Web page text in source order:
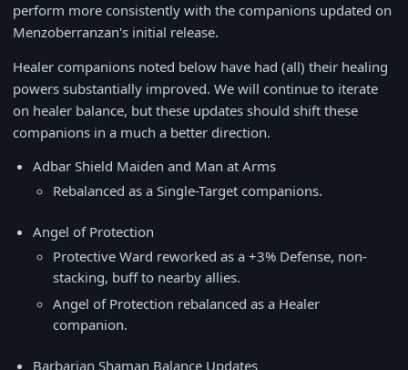
perform more consistently with the companions updated on
Menzoberranzan's initial release.
Healer companions noted below have had (all) their healing
powers substantially improved. We will continue to iterate
on healer balance, but these updates should shift these
companions in a much a better direction.
Adbar Shield Maiden and Man at Arms
Rebalanced as a Single-Target companions.
Angel of Protection
Protective Ward reworked as a +3% Defense, non-
stacking, buff to nearby allies.
Angel of Protection rebalanced as a Healer
companion.
Barbarian Shaman Balance Updates